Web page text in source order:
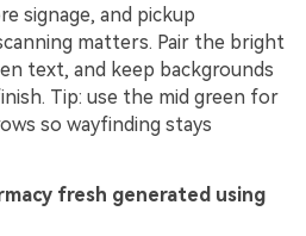
signage, and pickup
matters. Pair the bright
text, and keep backgrounds
Tip: use the mid green for
so wayfinding stays
fresh generated using